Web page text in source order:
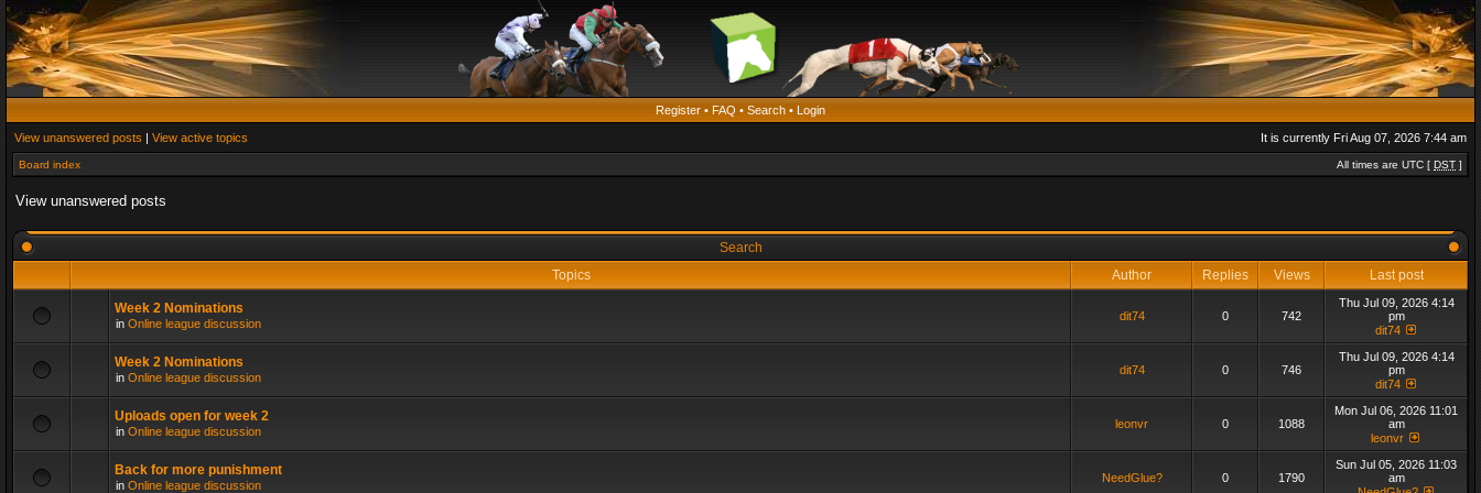
Register • FAQ • Search • Login
View unanswered posts | View active topics It is currently Fri Aug 07, 2026 7:44 am
Board index All times are UTC [ DST ]
View unanswered posts
Search
Topics
Author Replies Views Last post
Week 2 Nominations
in Online league discussion
dit74 0 742
Thu Jul 09, 2026 4:14
pm
dit74
Week 2 Nominations
in Online league discussion
dit74 0 746
Thu Jul 09, 2026 4:14
pm
dit74
Uploads open for week 2
in Online league discussion
leonvr 0 1088
Mon Jul 06, 2026 11:01
am
leonvr
Back for more punishment
in Online league discussion
NeedGlue? 0 1790
Sun Jul 05, 2026 11:03
am